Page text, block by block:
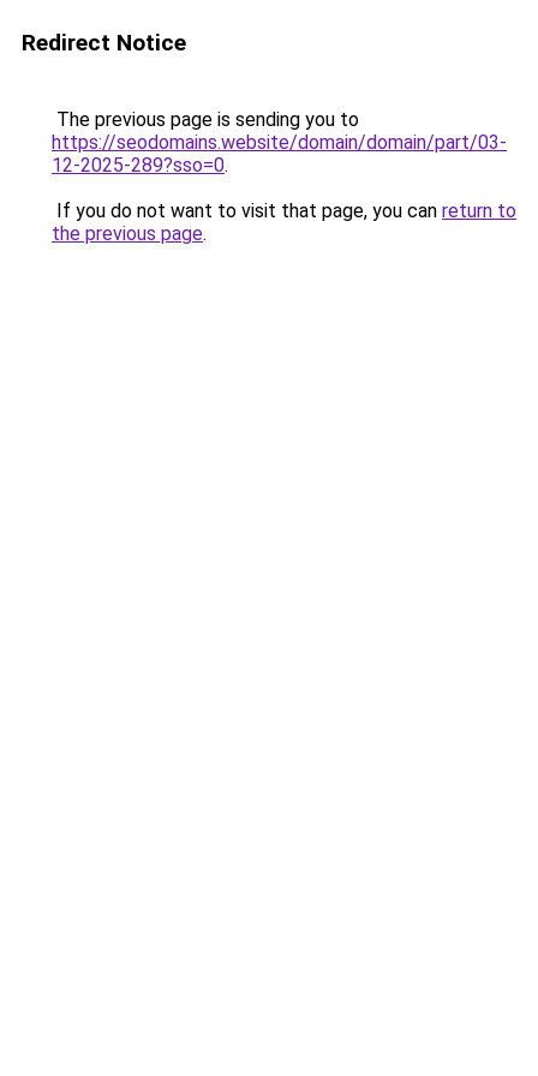
Redirect Notice
The previous page is sending you to
https://seodomains.website/domain/domain/part/03-
12-2025-289?sso=0.
If you do not want to visit that page, you can return to
the previous page.